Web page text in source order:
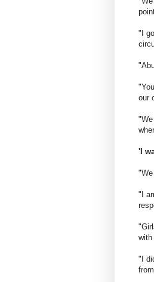
"I
our
'I
"I
"I